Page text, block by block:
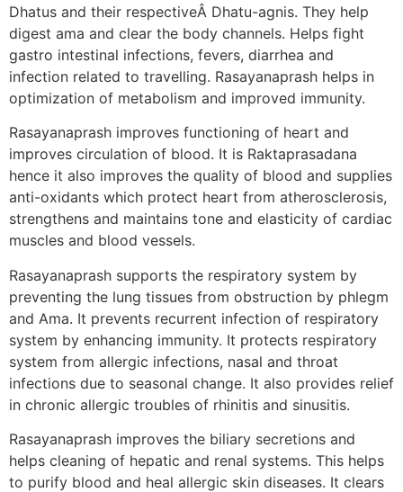
Dhatus and their respectiveÂ Dhatu-agnis. They help
digest ama and clear the body channels. Helps fight
gastro intestinal infections, fevers, diarrhea and
infection related to travelling. Rasayanaprash helps in
optimization of metabolism and improved immunity.
Rasayanaprash improves functioning of heart and
improves circulation of blood. It is Raktaprasadana
hence it also improves the quality of blood and supplies
anti-oxidants which protect heart from atherosclerosis,
strengthens and maintains tone and elasticity of cardiac
muscles and blood vessels.
Rasayanaprash supports the respiratory system by
preventing the lung tissues from obstruction by phlegm
and Ama. It prevents recurrent infection of respiratory
system by enhancing immunity. It protects respiratory
system from allergic infections, nasal and throat
infections due to seasonal change. It also provides relief
in chronic allergic troubles of rhinitis and sinusitis.
Rasayanaprash improves the biliary secretions and
helps cleaning of hepatic and renal systems. This helps
to purify blood and heal allergic skin diseases. It clears